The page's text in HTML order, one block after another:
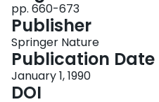
pp. 660-673
Publisher
Springer Nature
Publication Date
January 1, 1990
DOI